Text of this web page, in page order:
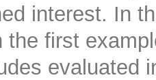
interest. In
the first
evaluated